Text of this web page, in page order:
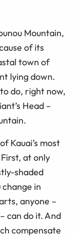
Mountain,
of its
town of
lying down.
do, right now,
Head –
Kauai’s most
at only
shaded
in
anyone –
can do it. And
compensate